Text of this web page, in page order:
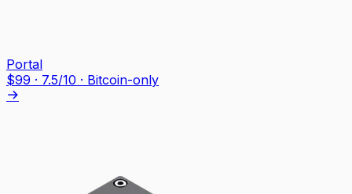
Portal
$99 · 7.5/10 · Bitcoin-only